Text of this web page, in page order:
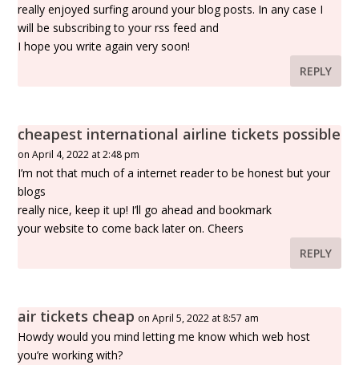
really enjoyed surfing around your blog posts. In any case I
will be subscribing to your rss feed and
I hope you write again very soon!
REPLY
cheapest international airline tickets possible
on April 4, 2022 at 2:48 pm
I’m not that much of a internet reader to be honest but your
blogs
really nice, keep it up! I’ll go ahead and bookmark
your website to come back later on. Cheers
REPLY
air tickets cheap on April 5, 2022 at 8:57 am
Howdy would you mind letting me know which web host
you’re working with?